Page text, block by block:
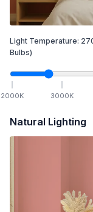
Light Temperature:
Bulbs)
2000K 3000K
Natural Lighting